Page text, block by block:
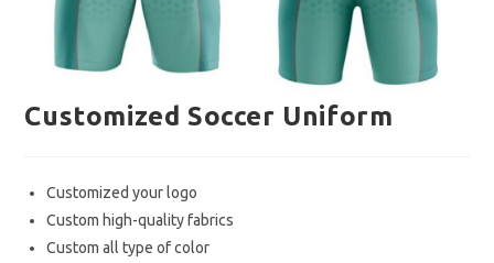
Customized Soccer Uniform
Customized your logo
Custom high-quality fabrics
Custom all type of color